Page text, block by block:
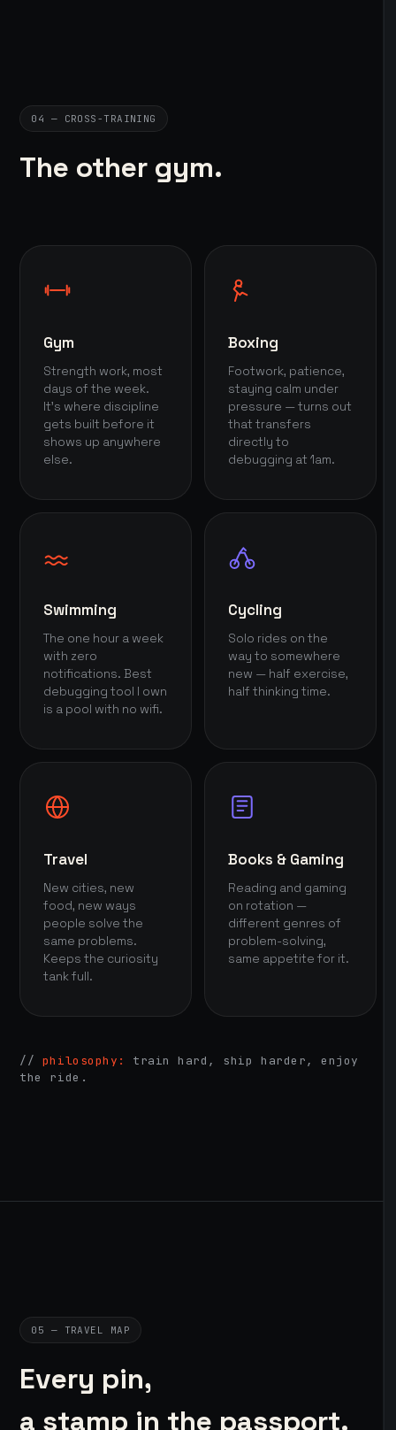
04 — CROSS-TRAINING
The other gym.
Gym
Strength work, most
days of the week.
It's where discipline
gets built before it
shows up anywhere
else.
Boxing
Footwork, patience,
staying calm under
pressure — turns out
that transfers
directly to
debugging at 1am.
Swimming
The one hour a week
with zero
notifications. Best
debugging tool I own
is a pool with no wifi.
Cycling
Solo rides on the
way to somewhere
new — half exercise,
half thinking time.
Travel
New cities, new
food, new ways
people solve the
same problems.
Keeps the curiosity
tank full.
Books & Gaming
Reading and gaming
on rotation —
different genres of
problem-solving,
same appetite for it.
// philosophy:
train hard, ship harder, enjoy
the ride.
05 — TRAVEL MAP
Every pin,
a stamp in the passport.